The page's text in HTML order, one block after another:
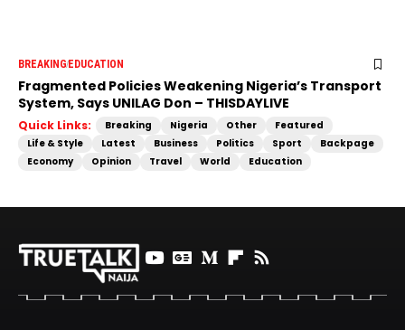
BREAKINGEDUCATION
Fragmented Policies Weakening Nigeria’s Transport
System, Says UNILAG Don – THISDAYLIVE
Quick Links: Breaking Nigeria Other
Featured
Life & Style
Latest Business Politics Sport
Backpage
Economy
Opinion Travel World Education